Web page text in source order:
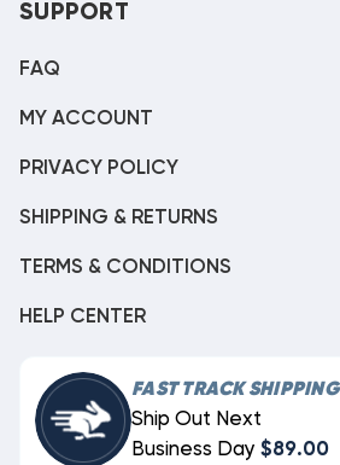
SUPPORT
FAQ
MY ACCOUNT
PRIVACY POLICY
SHIPPING & RETURNS
TERMS & CONDITIONS
HELP CENTER
FAST TRACK SHIPPING
Ship Out Next
Business Day $89.00